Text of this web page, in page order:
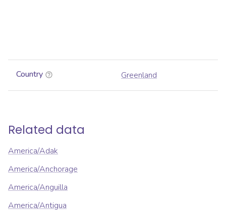
Country Greenland
Related data
America/Adak
America/Anchorage
America/Anguilla
America/Antigua